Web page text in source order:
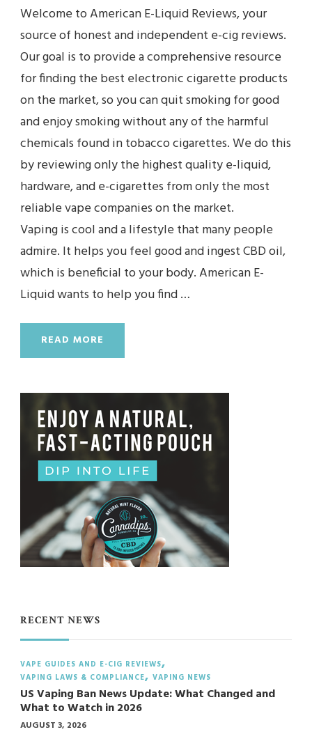
Welcome to American E-Liquid Reviews, your
source of honest and independent e-cig reviews.
Our goal is to provide a comprehensive resource
for finding the best electronic cigarette products
on the market, so you can quit smoking for good
and enjoy smoking without any of the harmful
chemicals found in tobacco cigarettes. We do this
by reviewing only the highest quality e-liquid,
hardware, and e-cigarettes from only the most
reliable vape companies on the market.
Vaping is cool and a lifestyle that many people
admire. It helps you feel good and ingest CBD oil,
which is beneficial to your body. American E-
Liquid wants to help you find …
READ MORE
RECENT NEWS
VAPE GUIDES AND E-CIG REVIEWS
VAPING LAWS & COMPLIANCE
VAPING NEWS
US Vaping Ban News Update: What Changed and
What to Watch in 2026
AUGUST 3, 2026